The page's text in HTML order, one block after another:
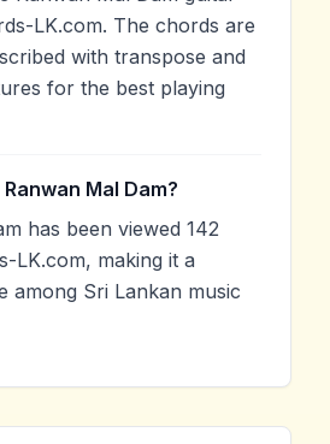
LK.com. The chords are
with transpose and
for the best playing
Mal Dam?
has been viewed 142
LK.com, making it a
among Sri Lankan music